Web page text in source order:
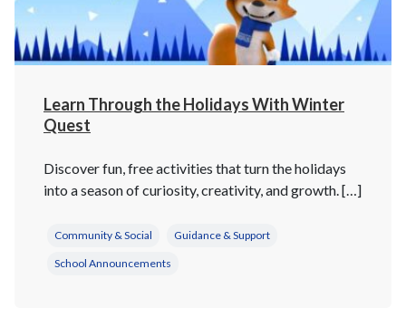
Learn Through the Holidays With Winter
Quest
Discover fun, free activities that turn the holidays
into a season of curiosity, creativity, and growth. […]
Community & Social Guidance & Support
School Announcements